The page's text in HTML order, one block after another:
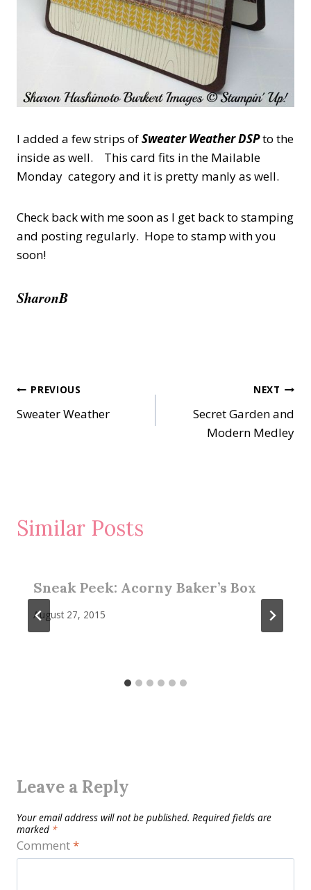
I added a few strips ofSweater Weather DSPto the
inside as well. This card fits in the Mailable
Monday category and it is pretty manly as well.
Check back with me soon as I get back to stamping
and posting regularly. Hope to stamp with you
soon!
SharonB
Post
navigation
PREVIOUS
Sweater Weather
NEXT
Secret Garden and
Modern Medley
Similar Posts
Sneak Peek: Acorny Baker’s Box
August 27, 2015
Leave a Reply
Your email address will not be published. Required fields are
marked *
Comment*